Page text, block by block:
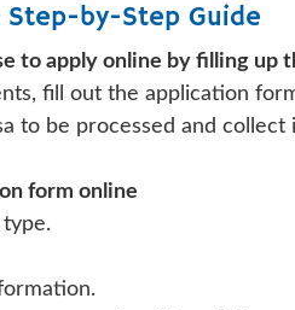
Step-by-Step Guide
to apply online by filling
fill out the application
to be processed and
form online